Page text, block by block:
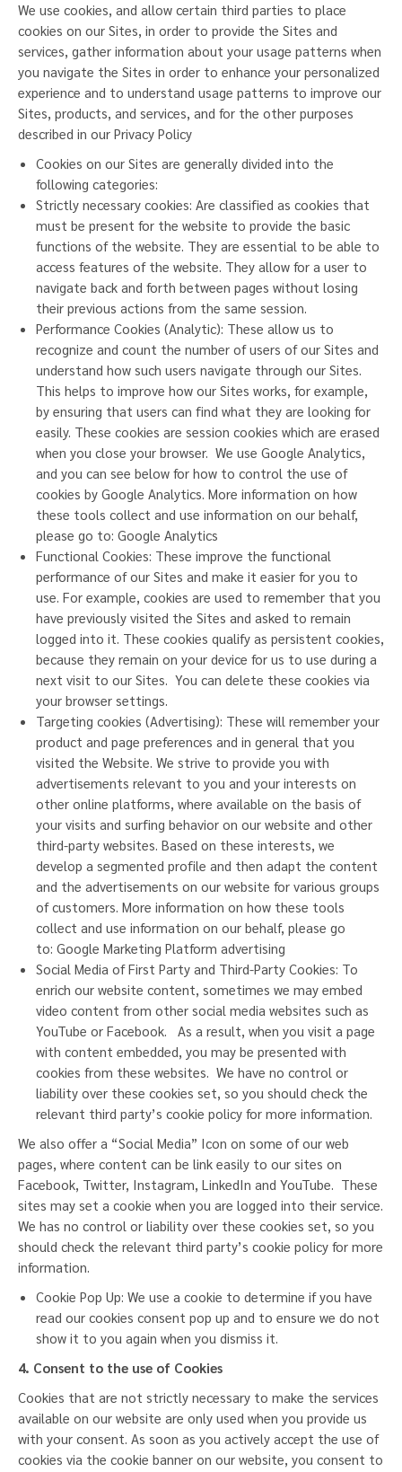
We use cookies, and allow certain third parties to place
cookies on our Sites, in order to provide the Sites and
services, gather information about your usage patterns when
you navigate the Sites in order to enhance your personalized
experience and to understand usage patterns to improve our
Sites, products, and services, and for the other purposes
described in our Privacy Policy
Cookies on our Sites are generally divided into the
following categories:
Strictly necessary cookies: Are classified as cookies that
must be present for the website to provide the basic
functions of the website. They are essential to be able to
access features of the website. They allow for a user to
navigate back and forth between pages without losing
their previous actions from the same session.
Performance Cookies (Analytic): These allow us to
recognize and count the number of users of our Sites and
understand how such users navigate through our Sites.
This helps to improve how our Sites works, for example,
by ensuring that users can find what they are looking for
easily. These cookies are session cookies which are erased
when you close your browser. We use Google Analytics,
and you can see below for how to control the use of
cookies by Google Analytics. More information on how
these tools collect and use information on our behalf,
please go to: Google Analytics
Functional Cookies: These improve the functional
performance of our Sites and make it easier for you to
use. For example, cookies are used to remember that you
have previously visited the Sites and asked to remain
logged into it. These cookies qualify as persistent cookies,
because they remain on your device for us to use during a
next visit to our Sites. You can delete these cookies via
your browser settings.
Targeting cookies (Advertising): These will remember your
product and page preferences and in general that you
visited the Website. We strive to provide you with
advertisements relevant to you and your interests on
other online platforms, where available on the basis of
your visits and surfing behavior on our website and other
third-party websites. Based on these interests, we
develop a segmented profile and then adapt the content
and the advertisements on our website for various groups
of customers. More information on how these tools
collect and use information on our behalf, please go
to: Google Marketing Platform advertising
Social Media of First Party and Third-Party Cookies: To
enrich our website content, sometimes we may embed
video content from other social media websites such as
YouTube or Facebook. As a result, when you visit a page
with content embedded, you may be presented with
cookies from these websites. We have no control or
liability over these cookies set, so you should check the
relevant third party’s cookie policy for more information.
We also offer a “Social Media” Icon on some of our web
pages, where content can be link easily to our sites on
Facebook, Twitter, Instagram, LinkedIn and YouTube. These
sites may set a cookie when you are logged into their service.
We has no control or liability over these cookies set, so you
should check the relevant third party’s cookie policy for more
information.
Cookie Pop Up: We use a cookie to determine if you have
read our cookies consent pop up and to ensure we do not
show it to you again when you dismiss it.
4. Consent to the use of Cookies
Cookies that are not strictly necessary to make the services
available on our website are only used when you provide us
with your consent. As soon as you actively accept the use of
cookies via the cookie banner on our website, you consent to